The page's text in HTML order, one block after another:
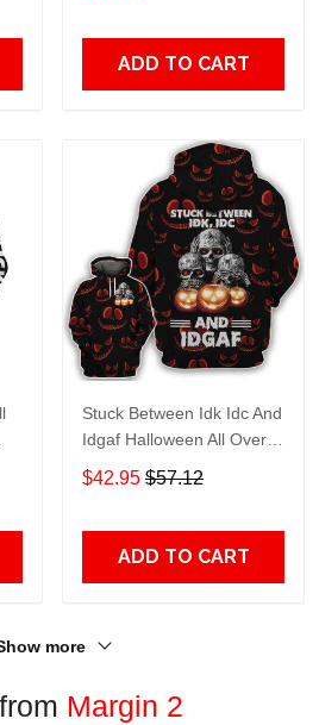
ADD TO CART
Stuck Between Idk Idc And
Idgaf Halloween All Over
Print Hoodie Zip Hoodie
$42.95 $57.12
ADD TO CART
more
Margin 2